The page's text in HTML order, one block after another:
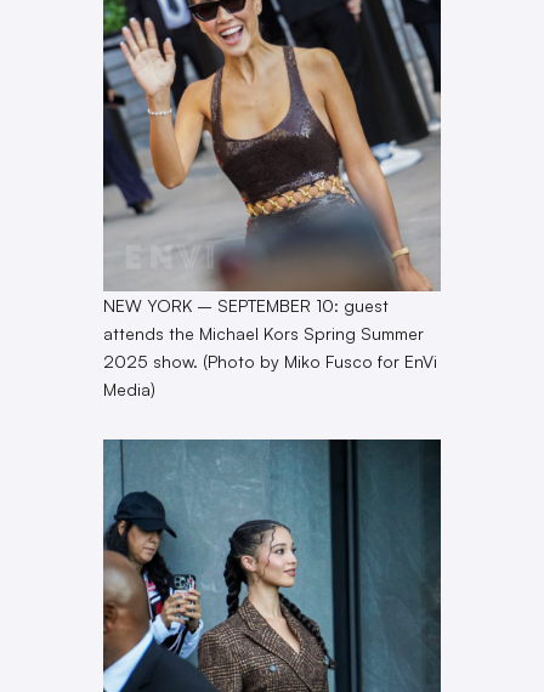
NEW YORK – SEPTEMBER 10: guest
attends the Michael Kors Spring Summer
2025 show. (Photo by Miko Fusco for EnVi
Media)